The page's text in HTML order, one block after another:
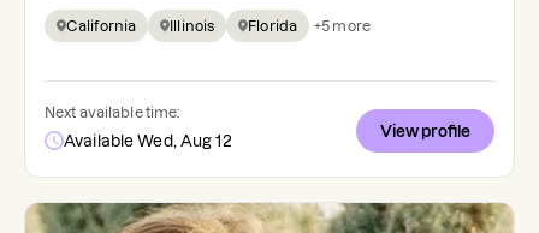
California Illinois Florida +5 more
Next available time:
Available Wed, Aug 12
View profile